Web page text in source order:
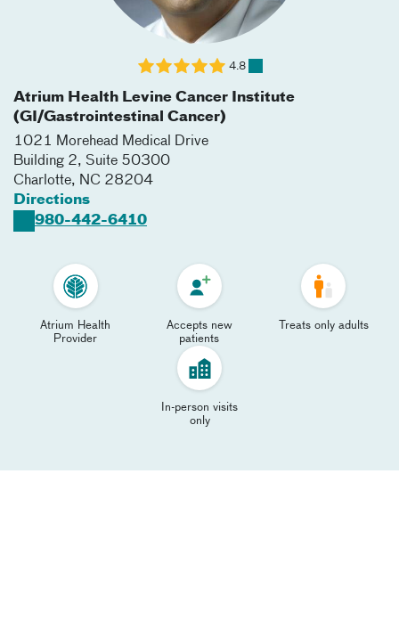
Atrium Health Levine Cancer Institute
(GI/Gastrointestinal Cancer)
1021 Morehead Medical Drive
Building 2, Suite 50300
Charlotte, NC 28204
Directions
980-442-6410
4.8
Atrium Health
Provider
Accepts new
patients
Treats only adults
In-person visits
only